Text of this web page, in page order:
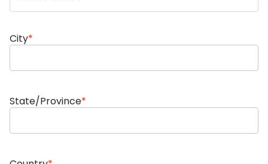
City*
State/Province*